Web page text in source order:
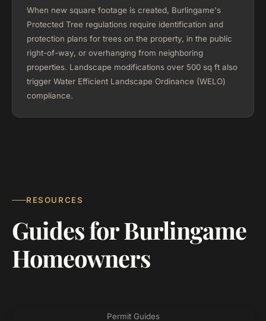
When new square footage is created, Burlingame's
Protected Tree regulations require identification and
protection plans for trees on the property, in the public
right-of-way, or overhanging from neighboring
properties. Landscape modifications over 500 sq ft also
trigger Water Efficient Landscape Ordinance (WELO)
compliance.
RESOURCES
Guides for Burlingame
Homeowners
Permit Guides